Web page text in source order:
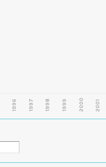
1996 1997 1998 1999 2000 2001